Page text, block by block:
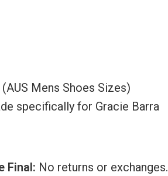
Mens Shoes Sizes)
specifically for Gracie Barra
Final: No returns or exchanges.